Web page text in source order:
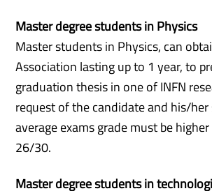
Master degree students in Physics
Master students in Physics, can
Association lasting up to 1 year, to
graduation thesis in one of INFN
request of the candidate and his/her
average exams grade must be
26/30.
Master degree students in